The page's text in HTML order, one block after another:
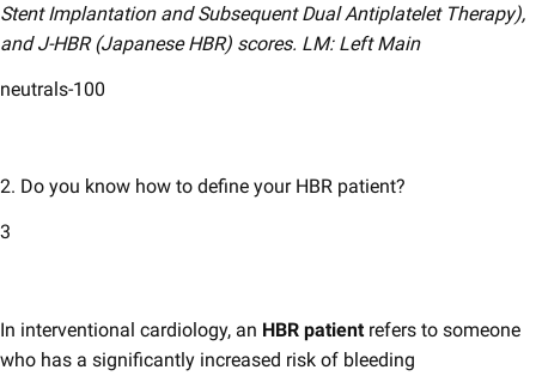
Stent Implantation and Subsequent Dual Antiplatelet Therapy),
and J-HBR (Japanese HBR) scores.​​​​ LM: Left Main
neutrals-100
2. Do you know how to define your HBR patient?
3
In interventional cardiology, an HBR patientrefers to someone
who has a significantly increased risk of bleeding